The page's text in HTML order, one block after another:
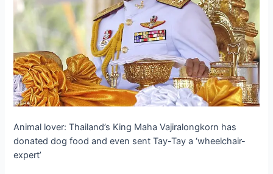
Animal lover: Thailand’s King Maha Vajiralongkorn has
donated dog food and even sent Tay-Tay a ‘wheelchair-
expert’